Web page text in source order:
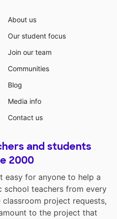
About us
Our student focus
Join our team
Communities
Blog
Media info
Contact us
and students
2000
easy for anyone to help a
school teachers from every
project requests,
to the project that